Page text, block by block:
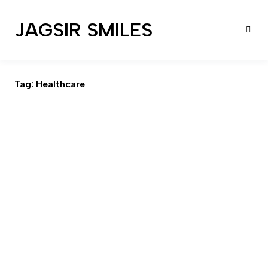
JAGSIR SMILES
Tag: Healthcare